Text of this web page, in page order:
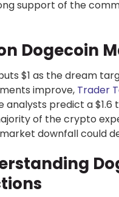
support of the
Dogecoin
$1 as the dream
improve, Trader
analysts predict a
of the crypto
downfall could